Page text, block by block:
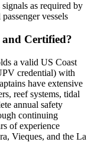
as required by
vessels
Certified?
a valid US Coast
credential) with
have extensive
reef systems, tidal
annual safety
continuing
of experience
Vieques, and the La